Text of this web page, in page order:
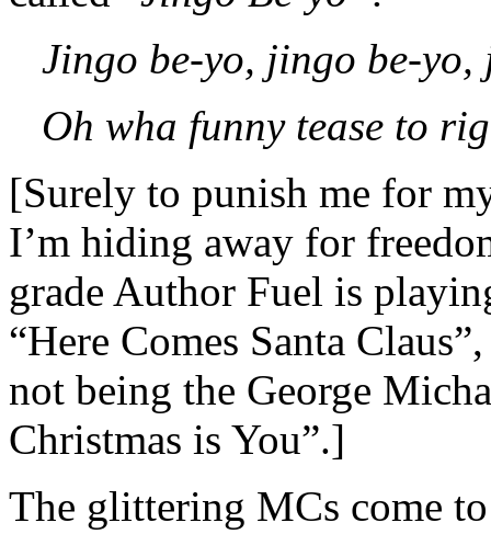
Jingo be-yo, jingo be-yo,
Oh wha funny tease to
[Surely to punish me for
I’m hiding away for
grade Author Fuel is
“Here Comes Santa
not being the George
Christmas is You”.]
The glittering MCs come